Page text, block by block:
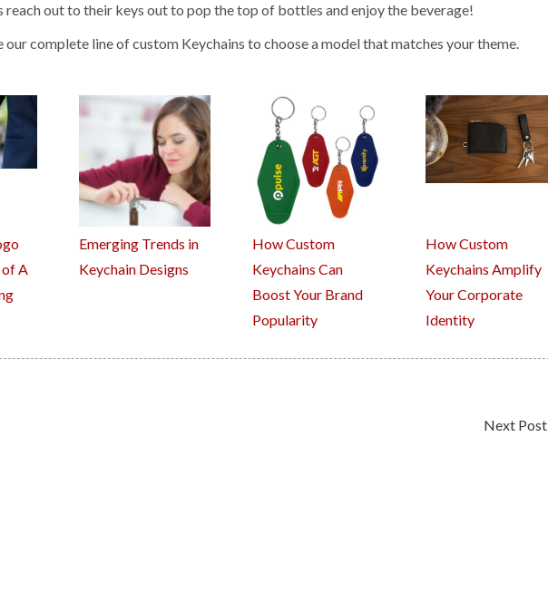
reach out to their keys out to pop the top of bottles and enjoy the beverage!
our complete line of custom Keychains to choose a model that matches your theme.
A
Emerging Trends in
Keychain Designs
How Custom
Keychains Can
Boost Your Brand
Popularity
How Custom
Keychains Amplify
Your Corporate
Identity
Next Post